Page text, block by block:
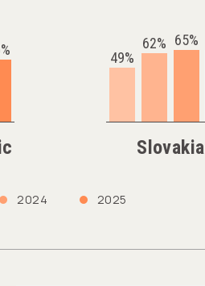
49%
62% 65%
Slovakia
2024 2025